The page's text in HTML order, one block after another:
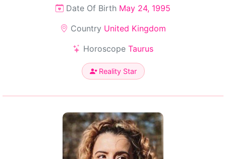
Date Of Birth May 24, 1995
Country United Kingdom
Horoscope Taurus
Reality Star